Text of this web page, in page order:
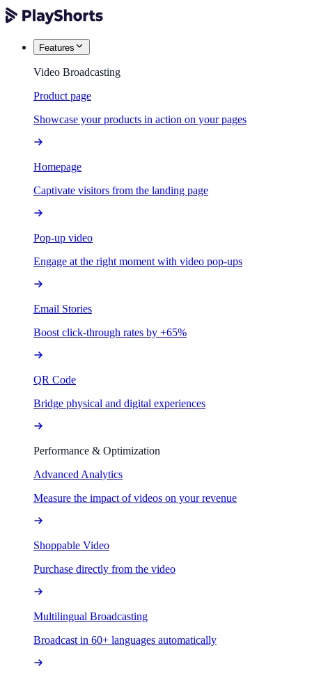
Features
Video Broadcasting
Product page
Showcase your products in action on your pages
Homepage
Captivate visitors from the landing page
Pop-up video
Engage at the right moment with video pop-ups
Email Stories
Boost click-through rates by +65%
QR Code
Bridge physical and digital experiences
Performance & Optimization
Advanced Analytics
Measure the impact of videos on your revenue
Shoppable Video
Purchase directly from the video
Multilingual Broadcasting
Broadcast in 60+ languages automatically